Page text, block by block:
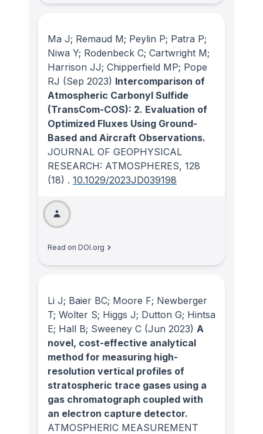
Ma J; Remaud M; Peylin P; Patra P;
Niwa Y; Rodenbeck C; Cartwright M;
Harrison JJ; Chipperfield MP; Pope
RJ (Sep 2023) Intercomparison of
Atmospheric Carbonyl Sulfide
(TransCom-COS): 2. Evaluation of
Optimized Fluxes Using Ground-
Based and Aircraft Observations.
JOURNAL OF GEOPHYSICAL
RESEARCH: ATMOSPHERES, 128
(18) . 10.1029/2023JD039198
Read on DOI.org
Li J; Baier BC; Moore F; Newberger
T; Wolter S; Higgs J; Dutton G; Hintsa
E; Hall B; Sweeney C (Jun 2023) A
novel, cost-effective analytical
method for measuring high-
resolution vertical profiles of
stratospheric trace gases using a
gas chromatograph coupled with
an electron capture detector.
ATMOSPHERIC MEASUREMENT